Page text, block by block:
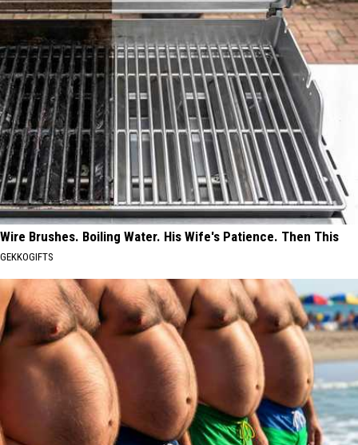
Wire Brushes. Boiling Water. His Wife's Patience. Then This
GEKKOGIFTS